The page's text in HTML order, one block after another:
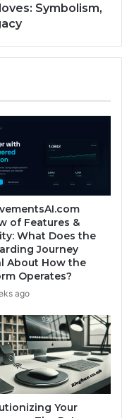
Symbolism,
of Features &
What Does the
Journey
About How the
Operates?
ago
Your